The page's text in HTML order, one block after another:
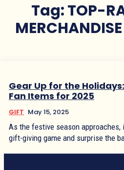
Tag:TOP-
Gear Up for the
Fan Items for 2025
GIFT May 15, 2025
As the festive season
gift-giving game and surprise the